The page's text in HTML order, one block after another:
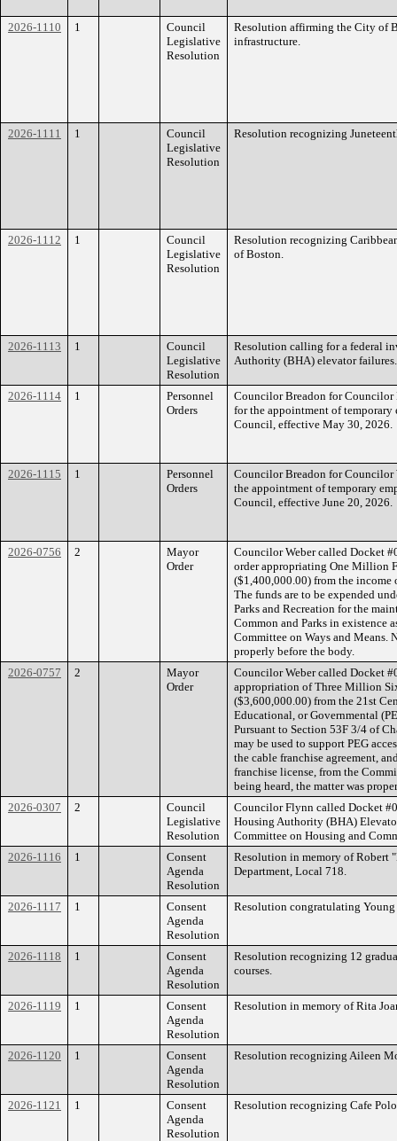
2026-1110 1
Council
Legislative
Resolution
Resolution affirming the City of
infrastructure.
2026-1111 1
Council
Legislative
Resolution
Resolution recognizing
2026-1112 1
Council
Legislative
Resolution
Resolution recognizing
of Boston.
2026-1113 1
Council
Legislative
Resolution
Resolution calling for a federal
Authority (BHA) elevator failures.
2026-1114 1
Personnel
Orders
Councilor Breadon for
for the appointment of
Council, effective May 30, 2026.
2026-1115 1
Personnel
Orders
Councilor Breadon for
the appointment of temporary
Council, effective June 20, 2026.
2026-0756 2
Mayor
Order
Councilor Weber called Docket
order appropriating One Million
($1,400,000.00) from the income
The funds are to be expended
Parks and Recreation for the
Common and Parks in existence
Committee on Ways and Means.
properly before the body.
2026-0757
2
Mayor
Order
Councilor Weber called Docket
appropriation of Three Million
($3,600,000.00) from the 21st
Educational, or Governmental
Pursuant to Section 53F 3/4 of
may be used to support PEG
the cable franchise agreement,
franchise license, from the
being heard, the matter was
2026-0307
2
Council
Legislative
Resolution
Councilor Flynn called Docket
Housing Authority (BHA)
Committee on Housing and
2026-1116
1
Consent
Agenda
Resolution
Resolution in memory of Robert
Department, Local 718.
2026-1117 1
Consent
Agenda
Resolution
Resolution congratulating
2026-1118 1
Consent
Agenda
Resolution
Resolution recognizing 12
courses.
2026-1119 1
Consent
Agenda
Resolution
Resolution in memory of Rita
2026-1120 1
Consent
Agenda
Resolution
Resolution recognizing Aileen
2026-1121 1
Consent
Agenda
Resolution
Resolution recognizing Cafe